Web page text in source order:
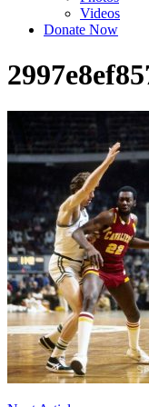
Videos
Donate Now